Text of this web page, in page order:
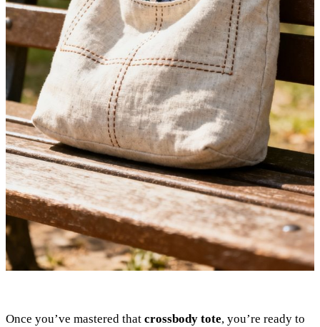
Once you’ve mastered that crossbody tote, you’re ready to